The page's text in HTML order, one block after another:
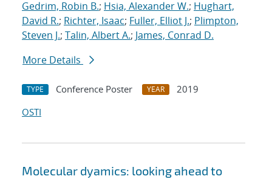
Gedrim, Robin B.; Hsia, Alexander W.; Hughart,
David R.; Richter, Isaac; Fuller, Elliot J.; Plimpton,
Steven J.; Talin, Albert A.; James, Conrad D.
More Details
TYPE Conference Poster YEAR
2019
OSTI
Molecular dyamics: looking ahead to